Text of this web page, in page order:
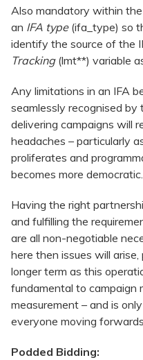
Also mandatory within
an IFA type(ifa_type) so
identify the source of the
Tracking(lmt**) variable
Any limitations in an IFA
seamlessly recognised by
delivering campaigns will
headaches – particularly
proliferates and
becomes more democratic.
Having the right
and fulfilling the
are all non-negotiable
here then issues will
longer term as this
fundamental to campaign
measurement – and is
everyone moving forwards.
Podded Bidding: